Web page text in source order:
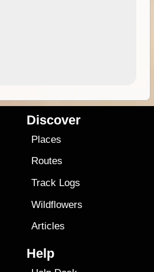
Discover
Places
Routes
Track Logs
Wildflowers
Articles
Help